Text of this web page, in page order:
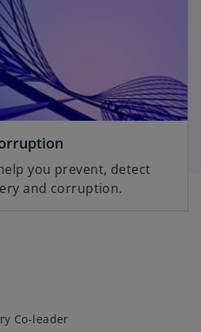
you prevent, detect
and corruption.
Co-leader